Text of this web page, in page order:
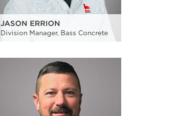
JASON ERRION
Division Manager, Bass Concrete